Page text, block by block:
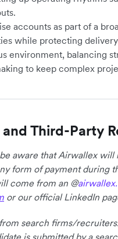
accounts as part of a
while protecting
environment, balancing
to keep complex
Third-Party
aware that Airwallex will
form of payment during
come from an @
or our official LinkedIn
search firms/
is submitted by a